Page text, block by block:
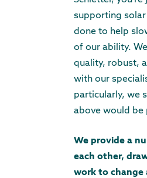
supporting
done to help
of our ability.
quality, robust,
with our
particularly, we
above would be
We provide a
each other,
work to change